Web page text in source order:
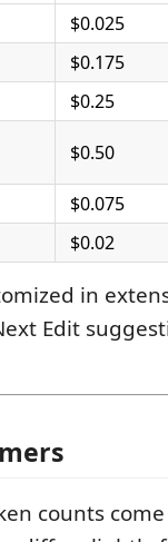
$0.025
$0.175
$0.25
$0.50
$0.075
$0.02
in
Edit
counts